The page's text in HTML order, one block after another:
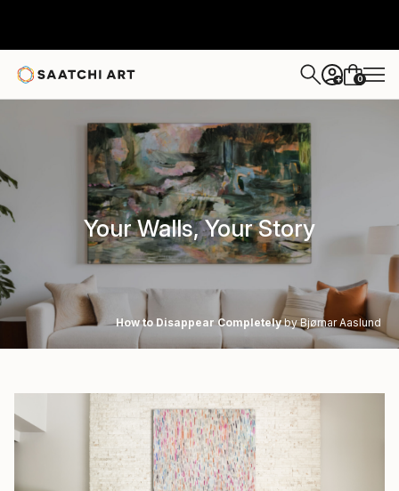
+ 0
Your Walls, Your Story
How to Disappear Completelyby Bjørnar Aaslund